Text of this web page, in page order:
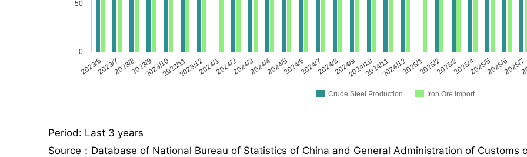
Crude Steel Production Iron Ore Import
2023/62023/72023/82023/92023/102023/112023/122024/12024/22024/32024/42024/52024/62024/72024/82024/92024/102024/112024/122025/12025/22025/32025/42025/52025/62025/7
0
50
Period: Last 3 years
Source：Database of National Bureau of Statistics of China and General Administration of Customs